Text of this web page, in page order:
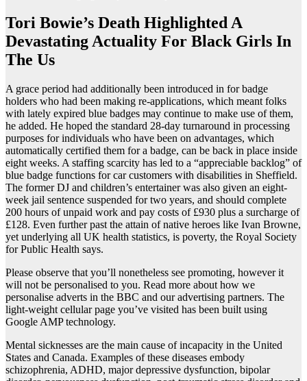
Tori Bowie’s Death Highlighted A
Devastating Actuality For Black Girls In
The Us
A grace period had additionally been introduced in for badge
holders who had been making re-applications, which meant folks
with lately expired blue badges may continue to make use of them,
he added. He hoped the standard 28-day turnaround in processing
purposes for individuals who have been on advantages, which
automatically certified them for a badge, can be back in place inside
eight weeks. A staffing scarcity has led to a “appreciable backlog” of
blue badge functions for car customers with disabilities in Sheffield.
The former DJ and children’s entertainer was also given an eight-
week jail sentence suspended for two years, and should complete
200 hours of unpaid work and pay costs of £930 plus a surcharge of
£128. Even further past the attain of native heroes like Ivan Browne,
yet underlying all UK health statistics, is poverty, the Royal Society
for Public Health says.
Please observe that you’ll nonetheless see promoting, however it
will not be personalised to you. Read more about how we
personalise adverts in the BBC and our advertising partners. The
light-weight cellular page you’ve visited has been built using
Google AMP technology.
Mental sicknesses are the main cause of incapacity in the United
States and Canada. Examples of these diseases embody
schizophrenia, ADHD, major depressive dysfunction, bipolar